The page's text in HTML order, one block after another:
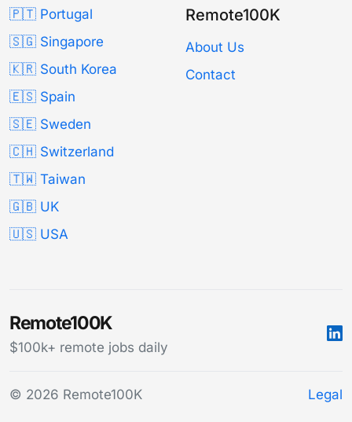
🇵🇹 Portugal
🇸🇬 Singapore
🇰🇷 South Korea
🇪🇸 Spain
🇸🇪 Sweden
🇨🇭 Switzerland
🇹🇼 Taiwan
🇬🇧 UK
🇺🇸 USA
Remote100K
About Us
Contact
Remote100K
$100k+ remote jobs daily
© 2026 Remote100K Legal